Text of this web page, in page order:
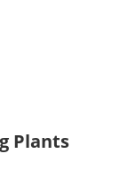
Plants